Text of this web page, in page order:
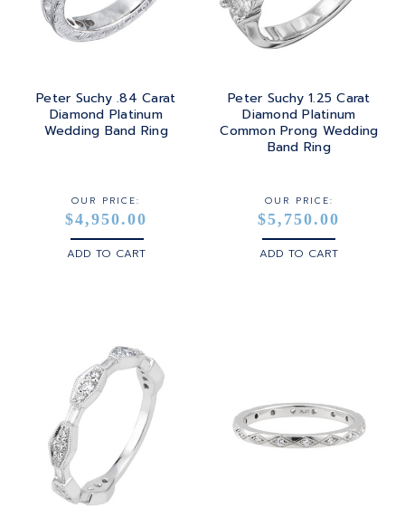
Peter Suchy .84 Carat
Diamond Platinum
Wedding Band Ring
OUR PRICE:
$4,950.00
ADD TO CART
Peter Suchy 1.25 Carat
Diamond Platinum
Common Prong Wedding
Band Ring
OUR PRICE:
$5,750.00
ADD TO CART